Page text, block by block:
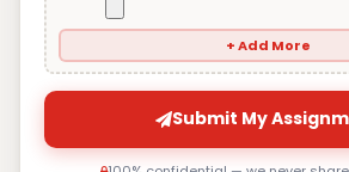
+ Add More
Submit My